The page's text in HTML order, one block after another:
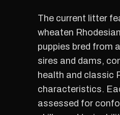
The current litter
wheaten
puppies bred from
sires and dams,
health and classic
characteristics.
assessed for